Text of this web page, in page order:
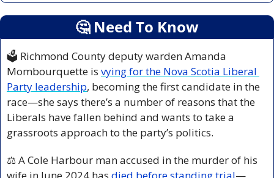
🤔 Need To Know
🗳️ Richmond County deputy warden Amanda
Mombourquette is vying for the Nova Scotia Liberal
Party leadership, becoming the first candidate in the
race—she says there’s a number of reasons that the
Liberals have fallen behind and wants to take a
grassroots approach to the party’s politics.
⚖️ A Cole Harbour man accused in the murder of his